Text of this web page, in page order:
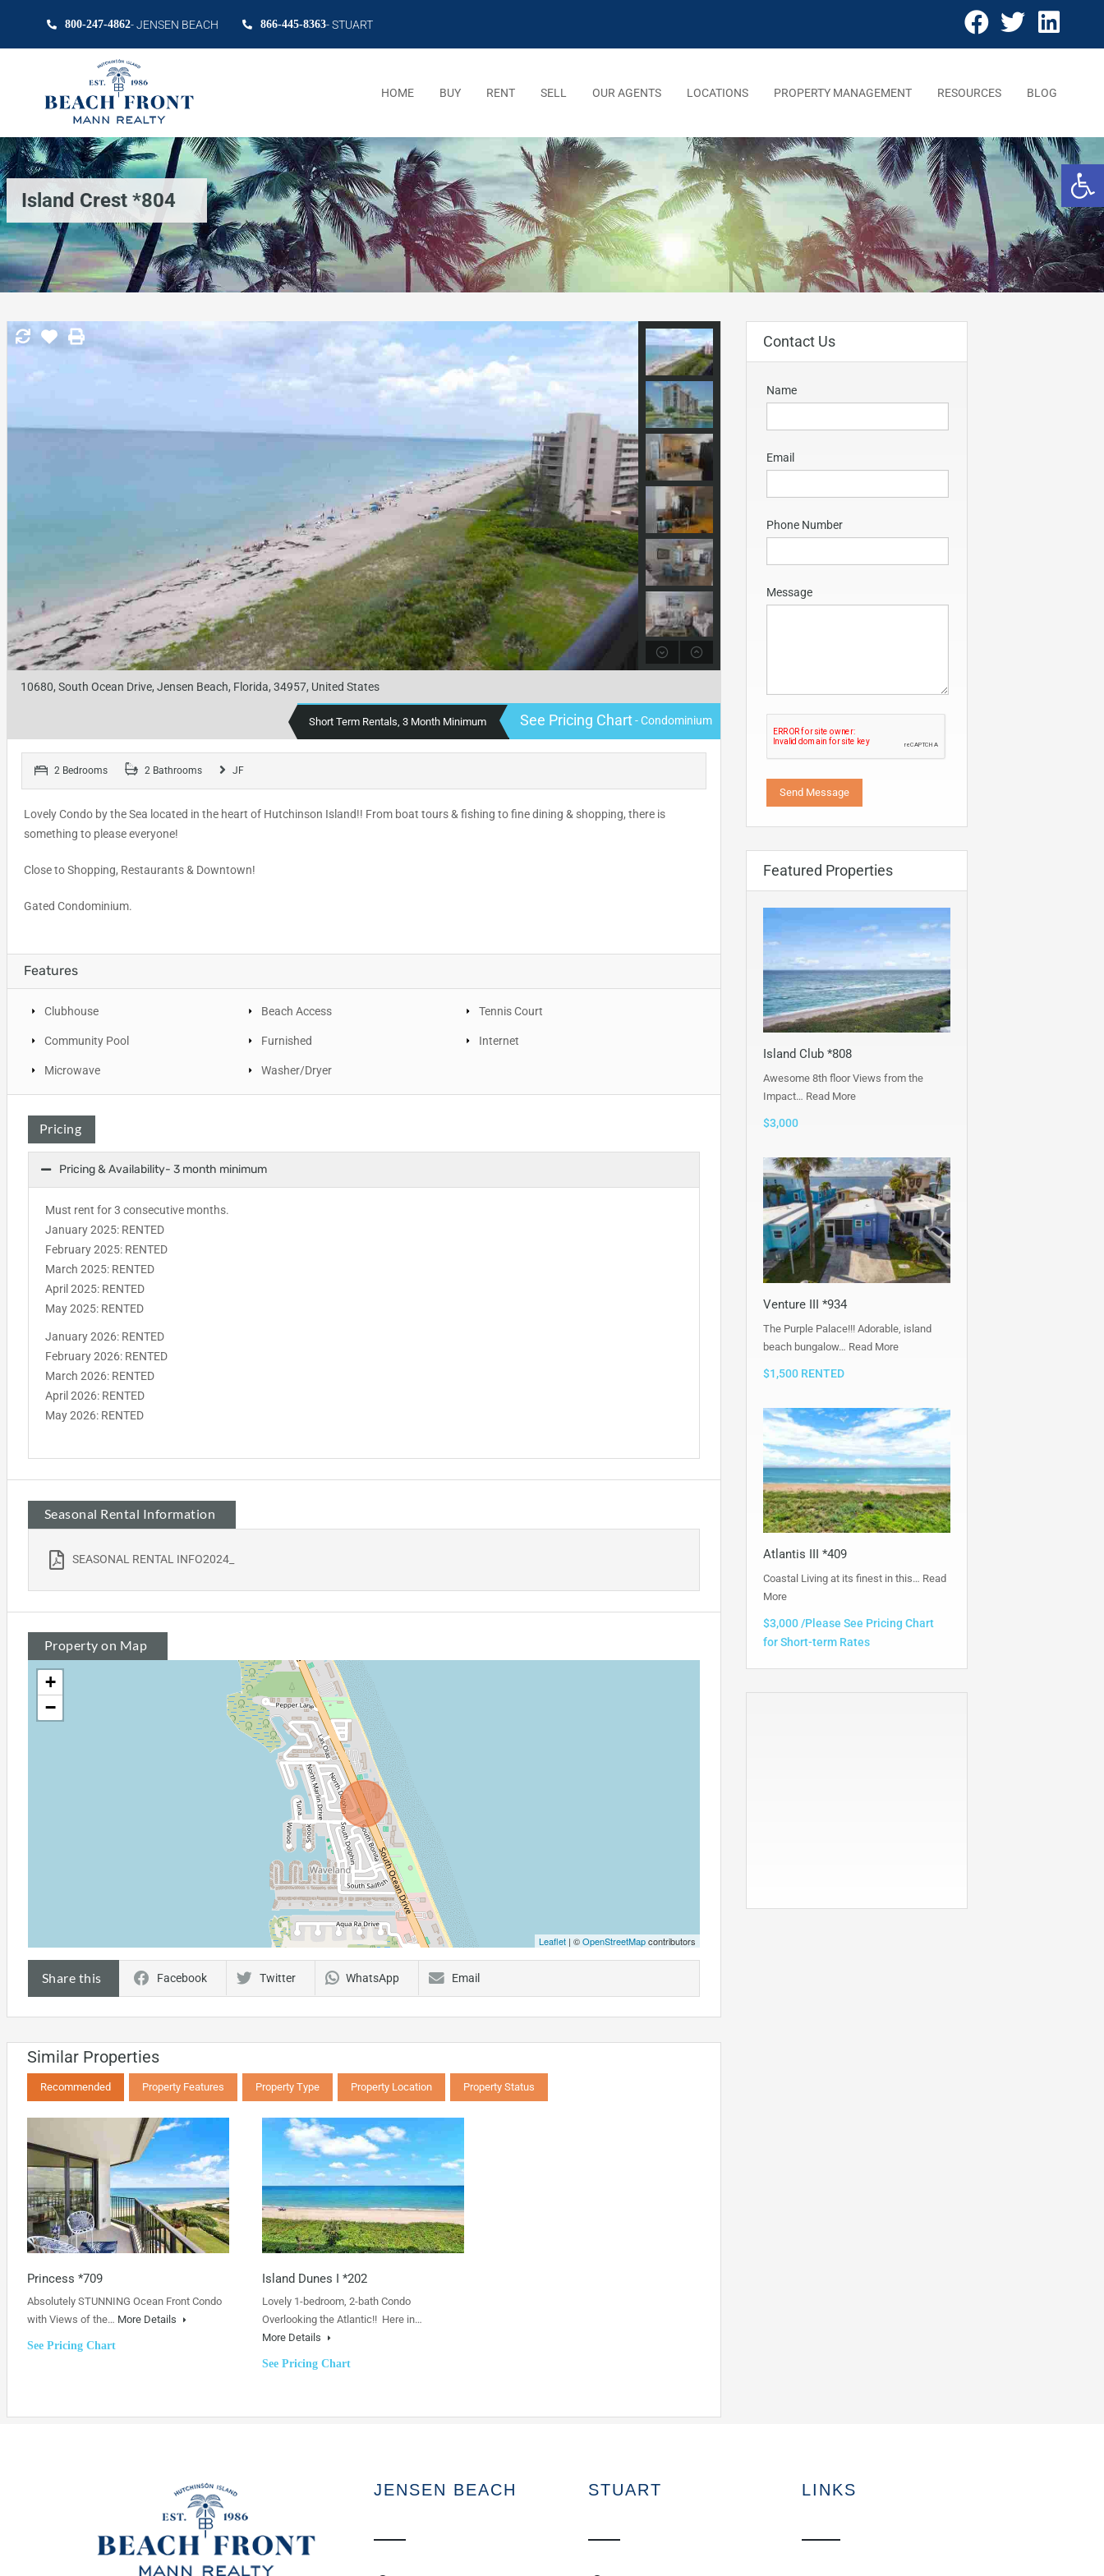
800-247-4862- JENSEN BEACH 866-445-8363- STUART
HOME BUY RENT SELL OUR AGENTS LOCATIONS PROPERTY MANAGEMENT RESOURCES BLOG
Island Crest *804
10680, South Ocean Drive, Jensen Beach, Florida, 34957, United States
Short Term Rentals, 3 Month Minimum See Pricing Chart- Condominium
2 Bedrooms 2 Bathrooms JF
Lovely Condo by the Sea located in the heart of Hutchinson Island!! From boat tours & fishing to fine dining & shopping, there is
something to please everyone!
Close to Shopping, Restaurants & Downtown!
Gated Condominium.
Features
Clubhouse Beach Access Tennis Court
Community Pool Furnished Internet
Microwave Washer/Dryer
Pricing
Pricing & Availability- 3 month minimum
Must rent for 3 consecutive months.
January 2025: RENTED
February 2025: RENTED
March 2025: RENTED
April 2025: RENTED
May 2025: RENTED
January 2026: RENTED
February 2026: RENTED
March 2026: RENTED
April 2026: RENTED
May 2026: RENTED
Seasonal Rental Information
SEASONAL RENTAL INFO2024_
Property on Map
+
−
Leaflet| ©OpenStreetMapcontributors
Share this Facebook Twitter WhatsApp Email
Similar Properties
Recommended Property Features Property Type Property Location Property Status
Princess *709
Absolutely STUNNING Ocean Front Condo
with Views of the… More Details
See Pricing Chart
Island Dunes I *202
Lovely 1-bedroom, 2-bath Condo
Overlooking the Atlantic!! Here in…
More Details
See Pricing Chart
Contact Us
Name
Email
Phone Number
Message
Featured Properties
Island Club *808
Awesome 8th floor Views from the
Impact… Read More
$3,000
Venture III *934
The Purple Palace!!! Adorable, island
beach bungalow… Read More
$1,500 RENTED
Atlantis III *409
Coastal Living at its finest in this… Read
More
$3,000 /Please See Pricing Chart
for Short-term Rates
JENSEN BEACH STUART LINKS